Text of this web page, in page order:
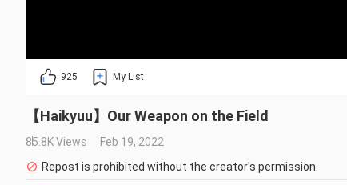
925 My List
【Haikyuu】Our Weapon on the Field
85.8K Views
Feb 19, 2022
Repost is prohibited without the creator's permission.